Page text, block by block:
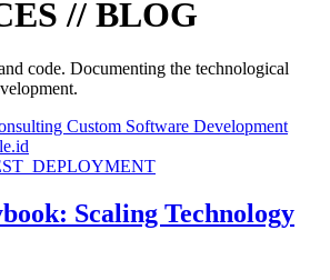
// BLOG
code. Documenting the technological
Custom Software Development
Scaling Technology